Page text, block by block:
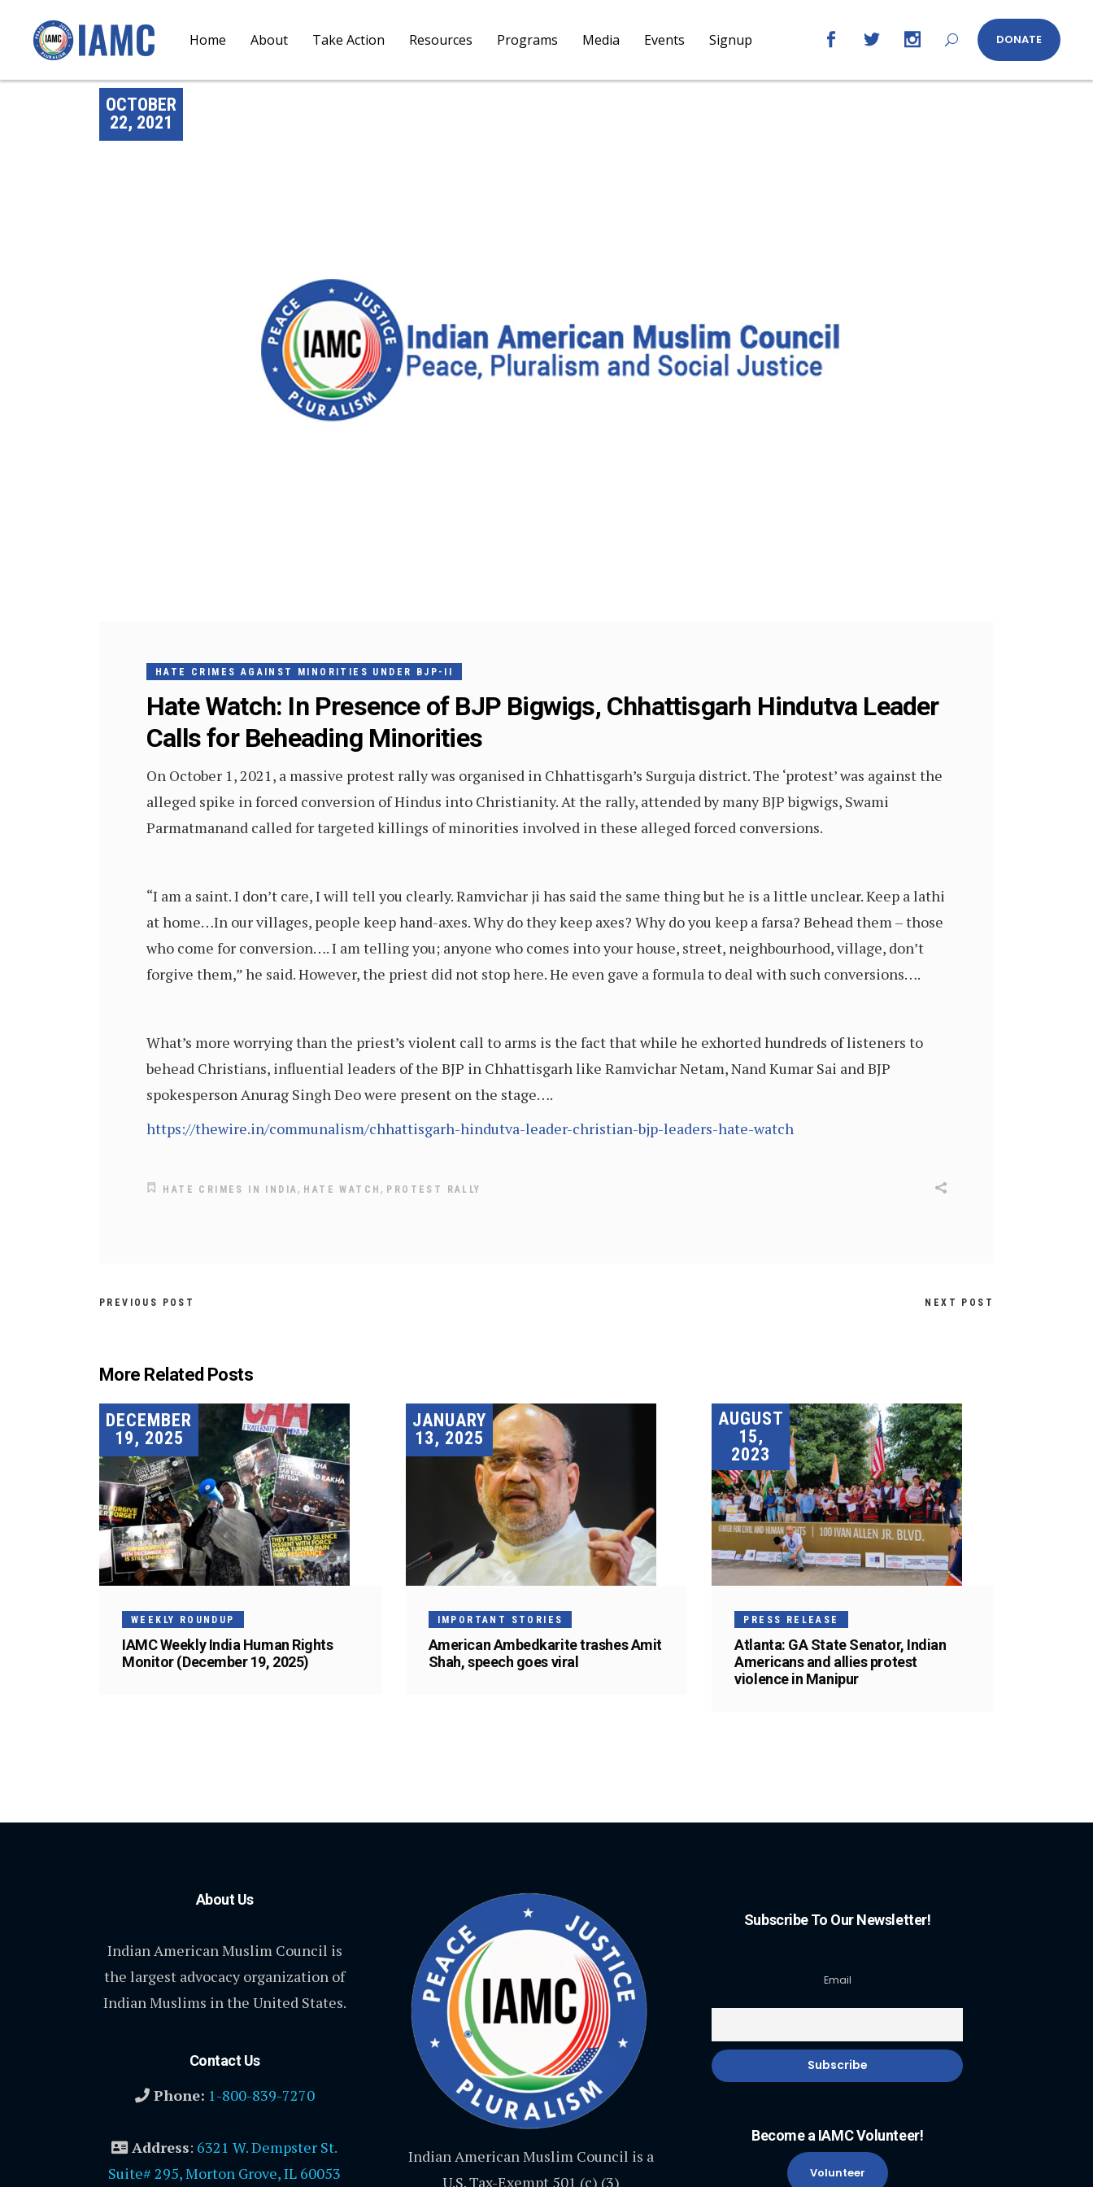
Home About Take Action Resources Programs Media Events Signup DONATE
OCTOBER
22, 2021
HATE CRIMES AGAINST MINORITIES UNDER BJP-II
Hate Watch: In Presence of BJP Bigwigs, Chhattisgarh Hindutva Leader
Calls for Beheading Minorities
On October 1, 2021, a massive protest rally was organised in Chhattisgarh’s Surguja district. The ‘protest’ was against the
alleged spike in forced conversion of Hindus into Christianity. At the rally, attended by many BJP bigwigs, Swami
Parmatmanand called for targeted killings of minorities involved in these alleged forced conversions.
“I am a saint. I don’t care, I will tell you clearly. Ramvichar ji has said the same thing but he is a little unclear. Keep a lathi
at home…In our villages, people keep hand-axes. Why do they keep axes? Why do you keep a farsa? Behead them – those
who come for conversion…. I am telling you; anyone who comes into your house, street, neighbourhood, village, don’t
forgive them,” he said. However, the priest did not stop here. He even gave a formula to deal with such conversions….
What’s more worrying than the priest’s violent call to arms is the fact that while he exhorted hundreds of listeners to
behead Christians, influential leaders of the BJP in Chhattisgarh like Ramvichar Netam, Nand Kumar Sai and BJP
spokesperson Anurag Singh Deo were present on the stage….
https://thewire.in/communalism/chhattisgarh-hindutva-leader-christian-bjp-leaders-hate-watch
HATE CRIMES IN INDIA, HATE WATCH, PROTEST RALLY
PREVIOUS POST NEXT POST
More Related Posts
DECEMBER
19, 2025
WEEKLY ROUNDUP
IAMC Weekly India Human Rights
Monitor (December 19, 2025)
JANUARY
13, 2025
IMPORTANT STORIES
American Ambedkarite trashes Amit
Shah, speech goes viral
AUGUST
15,
2023
PRESS RELEASE
Atlanta: GA State Senator, Indian
Americans and allies protest
violence in Manipur
About Us
Indian American Muslim Council is
the largest advocacy organization of
Indian Muslims in the United States.
Contact Us
Phone: 1-800-839-7270
Address: 6321 W. Dempster St.
Suite# 295, Morton Grove, IL 60053
Indian American Muslim Council is a
U.S. Tax-Exempt 501 (c) (3)
Subscribe To Our Newsletter!
Email
Become a IAMC Volunteer!
Volunteer